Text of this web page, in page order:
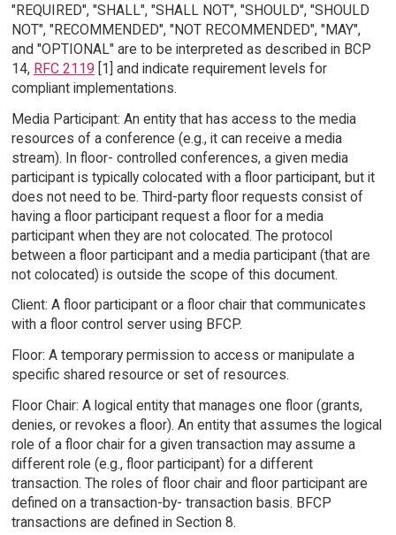
"REQUIRED", "SHALL", "SHALL NOT", "SHOULD", "SHOULD
NOT", "RECOMMENDED", "NOT RECOMMENDED", "MAY",
and "OPTIONAL" are to be interpreted as described in BCP
14, RFC 2119 [1] and indicate requirement levels for
compliant implementations.
Media Participant: An entity that has access to the media
resources of a conference (e.g., it can receive a media
stream). In floor- controlled conferences, a given media
participant is typically colocated with a floor participant, but it
does not need to be. Third-party floor requests consist of
having a floor participant request a floor for a media
participant when they are not colocated. The protocol
between a floor participant and a media participant (that are
not colocated) is outside the scope of this document.
Client: A floor participant or a floor chair that communicates
with a floor control server using BFCP.
Floor: A temporary permission to access or manipulate a
specific shared resource or set of resources.
Floor Chair: A logical entity that manages one floor (grants,
denies, or revokes a floor). An entity that assumes the logical
role of a floor chair for a given transaction may assume a
different role (e.g., floor participant) for a different
transaction. The roles of floor chair and floor participant are
defined on a transaction-by- transaction basis. BFCP
transactions are defined in Section 8.